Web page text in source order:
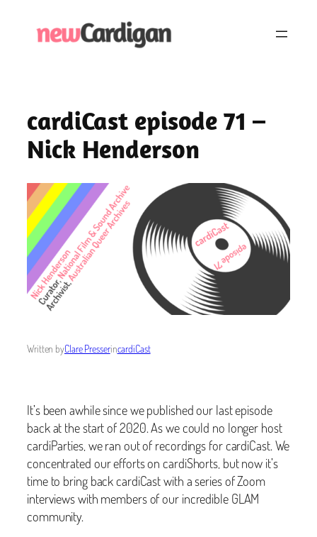
cardiCast episode 71 –
Nick Henderson
Written byClare PresserincardiCast
It’s been awhile since we published our last episode
back at the start of 2020. As we could no longer host
cardiParties, we ran out of recordings for cardiCast. We
concentrated our efforts on cardiShorts, but now it’s
time to bring back cardiCast with a series of Zoom
interviews with members of our incredible GLAM
community.